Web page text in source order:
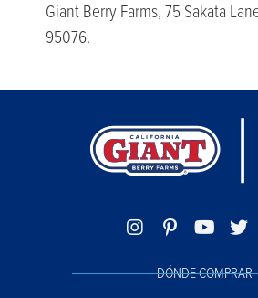
Giant Berry Farms, 75 Sakata
95076.
DÓNDE COMPRAR